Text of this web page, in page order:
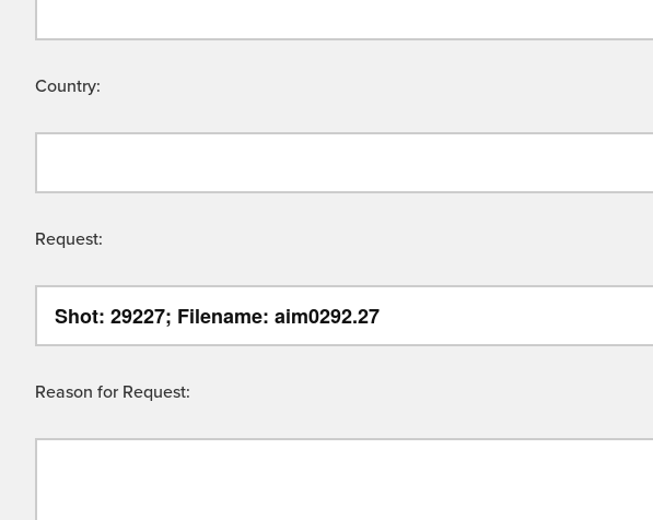
Country:
Request:
Reason for Request: